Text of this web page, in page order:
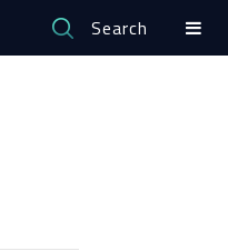
Search